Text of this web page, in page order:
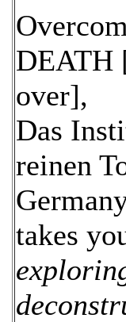
DEATH
over],
Das
reinen
takes